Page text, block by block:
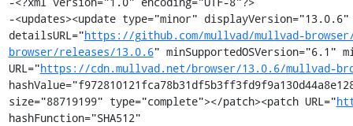
-<updates><update type="minor"
detailsURL="https://github.com/mullvad/mullvad-
browser/releases/13.0.6" minSupportedOSVersion="6.1"
URL="https://cdn.mullvad.net/browser/13.0.6/mullvad-
size="88719199" type="complete"></patch><patch URL="
hashFunction="SHA512"